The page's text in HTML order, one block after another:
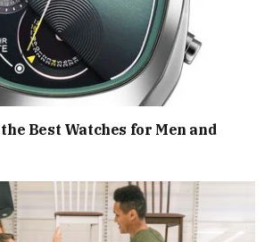
Best Watches for Men and